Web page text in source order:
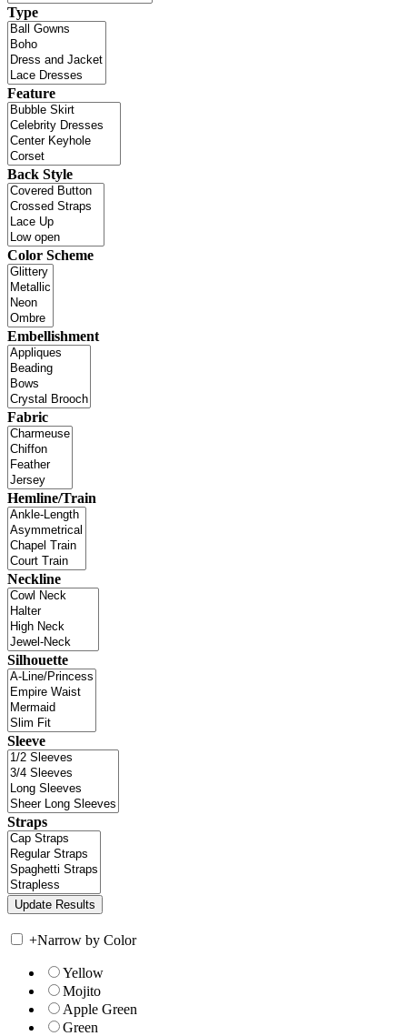
Type
Feature
Back Style
Color Scheme
Embellishment
Fabric
Hemline/Train
Neckline
Silhouette
Sleeve
Straps
+Narrow by Color
Yellow
Mojito
Apple Green
Green